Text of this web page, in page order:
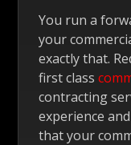
You run a
your
exactly that.
first class
contracting
experience
that your